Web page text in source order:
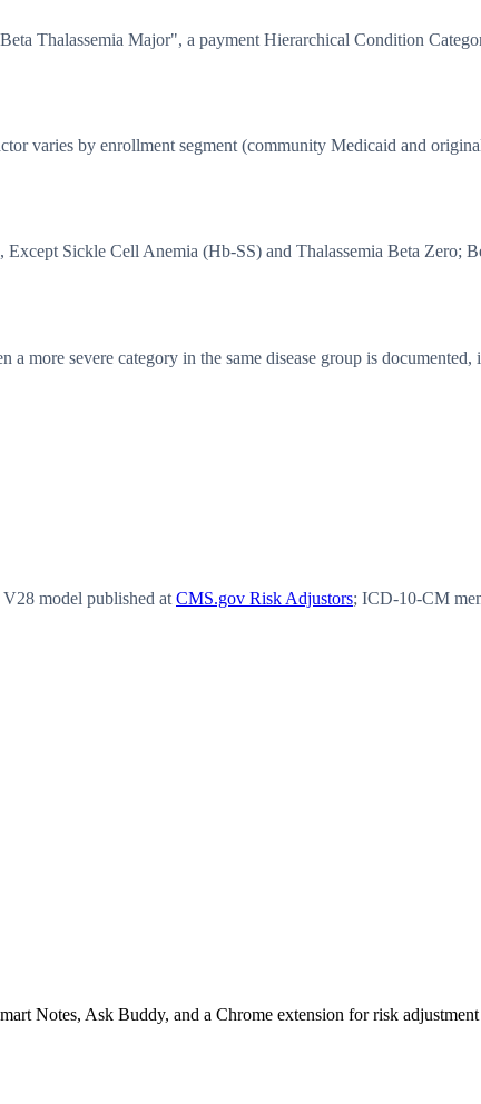
Thalassemia Major", a payment Hierarchical Condition
varies by enrollment segment (community Medicaid and
Sickle Cell Anemia (Hb-SS) and Thalassemia Beta Zero;
more severe category in the same disease group is
model published at CMS.gov Risk Adjustors; ICD-10-CM
Notes, Ask Buddy, and a Chrome extension for risk adjustment